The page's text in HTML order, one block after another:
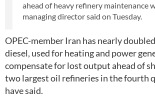
ahead of heavy refinery maintenance
managing director said on Tuesday.
OPEC-member Iran has nearly
diesel, used for heating and power
compensate for lost output ahead of
two largest oil refineries in the fourth
have said.